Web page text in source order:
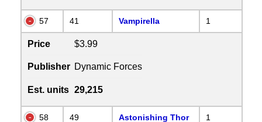
57 41 Vampirella 1
Price $3.99
Publisher Dynamic Forces
Est. units 29,215
58 49 Astonishing Thor 1